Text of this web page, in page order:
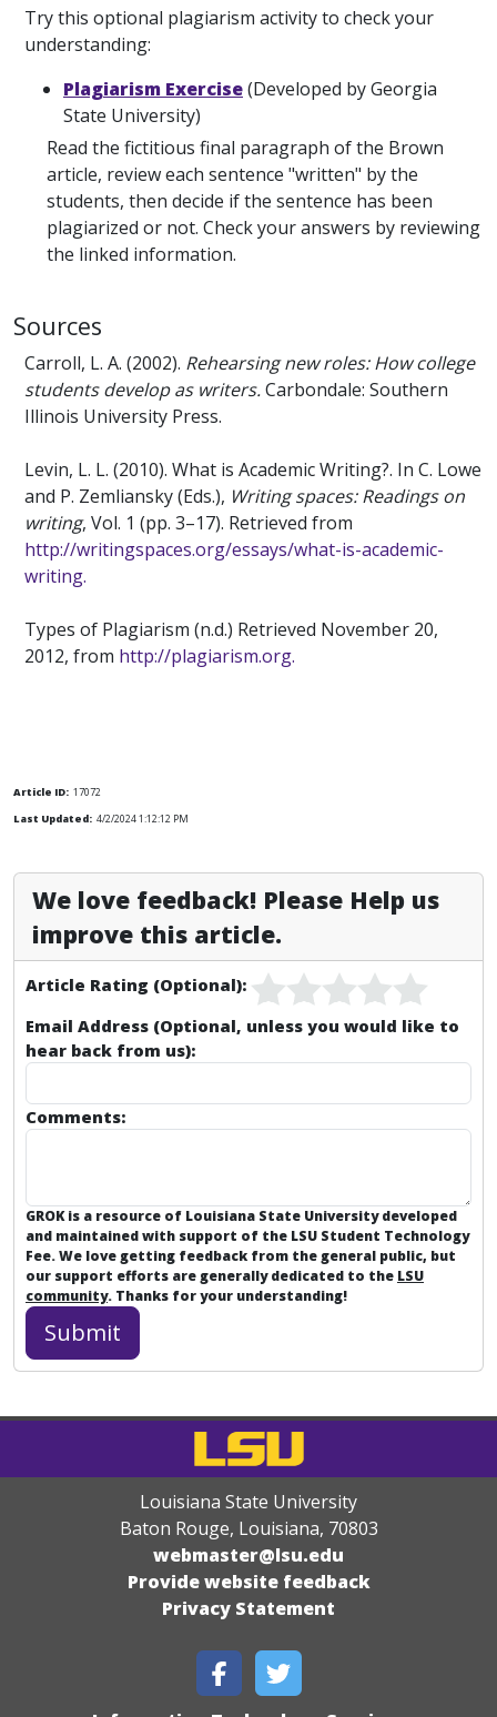
Try this optional plagiarism activity to check your
understanding:
Plagiarism Exercise(Developed by Georgia
State University)
Read the fictitious final paragraph of the Brown
article, review each sentence "written" by the
students, then decide if the sentence has been
plagiarized or not. Check your answers by reviewing
the linked information.
Sources
Carroll, L. A. (2002). Rehearsing new roles: How college
students develop as writers.Carbondale: Southern
Illinois University Press.
Levin, L. L. (2010). What is Academic Writing?. In C. Lowe
and P. Zemliansky (Eds.), Writing spaces: Readings on
writing, Vol. 1 (pp. 3–17). Retrieved from
http://writingspaces.org/essays/what-is-academic-
writing.
Types of Plagiarism (n.d.) Retrieved November 20,
2012, from http://plagiarism.org.
Article ID: 17072
Last Updated: 4/2/2024 1:12:12 PM
We love feedback! Please Help us
improve this article.
Article Rating (Optional):
Email Address (Optional, unless you would like to
hear back from us):
Comments:
GROK is a resource of Louisiana State University developed
and maintained with support of the LSU Student Technology
Fee. We love getting feedback from the general public, but
our support efforts are generally dedicated to the LSU
community. Thanks for your understanding!
Louisiana State University
Baton Rouge, Louisiana, 70803
webmaster@lsu.edu
Provide website feedback
Privacy Statement